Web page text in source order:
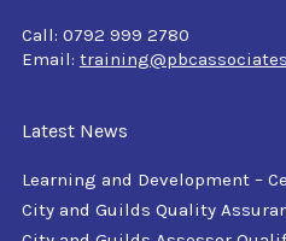
Call: 0792 999 2780
Email:
Latest News
Learning and Development –
City and Guilds Quality